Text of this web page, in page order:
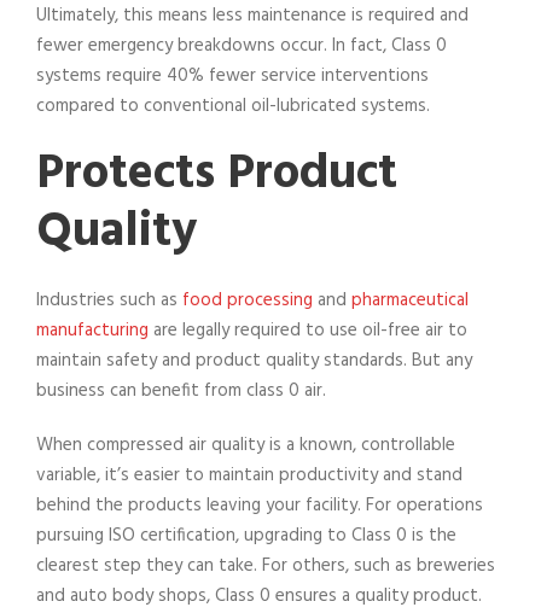
Ultimately, this means less maintenance is required and
fewer emergency breakdowns occur. In fact, Class 0
systems require 40% fewer service interventions
compared to conventional oil-lubricated systems.
Protects Product
Quality
Industries such as food processing and pharmaceutical
manufacturing are legally required to use oil-free air to
maintain safety and product quality standards. But any
business can benefit from class 0 air.
When compressed air quality is a known, controllable
variable, it’s easier to maintain productivity and stand
behind the products leaving your facility. For operations
pursuing ISO certification, upgrading to Class 0 is the
clearest step they can take. For others, such as breweries
and auto body shops, Class 0 ensures a quality product.